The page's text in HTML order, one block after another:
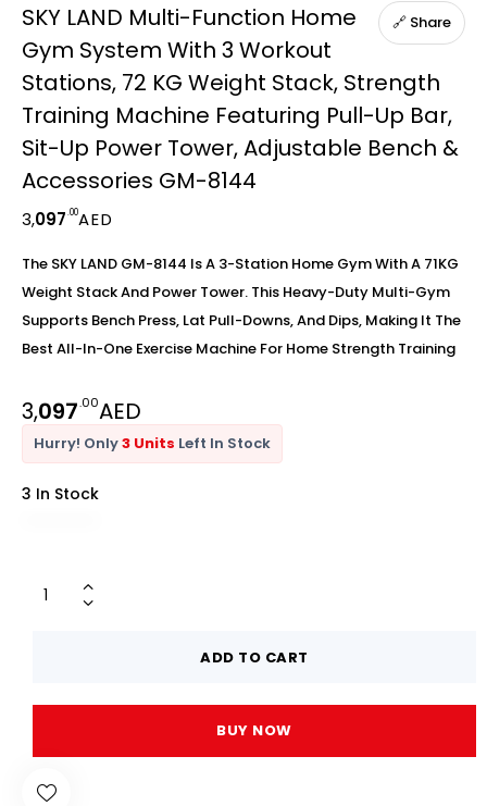
🔗 Share
SKY LAND Multi-Function Home
Gym System With 3 Workout
Stations, 72 KG Weight Stack, Strength
Training Machine Featuring Pull-Up Bar,
Sit-Up Power Tower, Adjustable Bench &
Accessories GM-8144
3,097.00AED
The SKY LAND GM-8144 Is A 3-Station Home Gym With A 71KG
Weight Stack And Power Tower. This Heavy-Duty Multi-Gym
Supports Bench Press, Lat Pull-Downs, And Dips, Making It The
Best All-In-One Exercise Machine For Home Strength Training
3,097.00AED
Hurry! Only3 Units Left In Stock
3 In Stock
ADD TO CART
BUY NOW